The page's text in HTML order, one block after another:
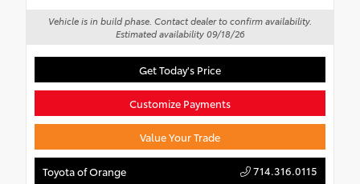
Vehicle is in build phase. Contact dealer to confirm availability.
Estimated availability 09/18/26
Get Today's Price
Customize Payments
Value Your Trade
Toyota of Orange 714.316.0115